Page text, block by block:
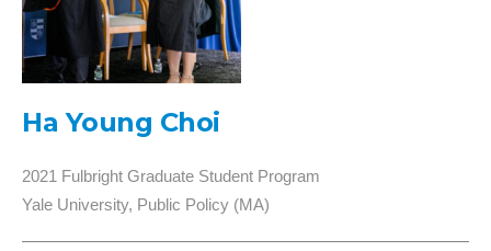
Ha Young Choi
2021 Fulbright Graduate Student Program
Yale University, Public Policy (MA)